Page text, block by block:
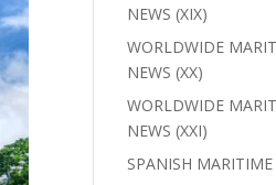
NEWS (XIX)
WORLDWIDE
NEWS (XX)
WORLDWIDE
NEWS (XXI)
SPANISH